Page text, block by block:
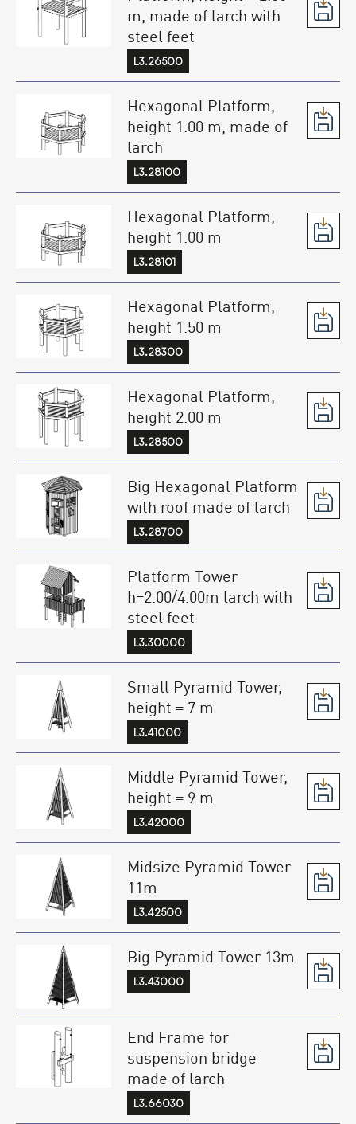
m, made of larch with
steel feet
L3.26500
Hexagonal Platform,
height 1.00 m, made of
larch
L3.28100
Hexagonal Platform,
height 1.00 m
L3.28101
Hexagonal Platform,
height 1.50 m
L3.28300
Hexagonal Platform,
height 2.00 m
L3.28500
Big Hexagonal Platform
with roof made of larch
L3.28700
Platform Tower
h=2.00/4.00m larch with
steel feet
L3.30000
Small Pyramid Tower,
height = 7 m
L3.41000
Middle Pyramid Tower,
height = 9 m
L3.42000
Midsize Pyramid Tower
11m
L3.42500
Big Pyramid Tower 13m
L3.43000
End Frame for
suspension bridge
made of larch
L3.66030